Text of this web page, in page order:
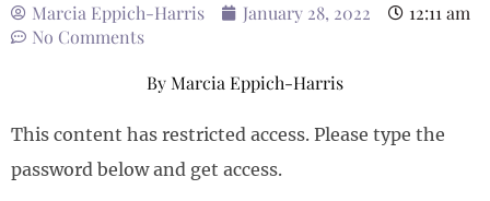
Marcia Eppich-Harris January 28, 2022
12:11 am
No Comments
ByMarcia Eppich-Harris
This content has restricted access. Please type the
password below and get access.